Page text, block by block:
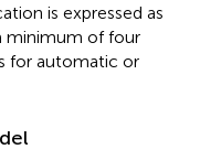
is expressed as
minimum of four
for automatic or